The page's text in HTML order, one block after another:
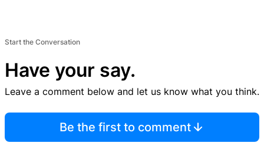
Start the Conversation
Have your say.
Leave a comment below and let us know what you think.
Be the first to comment